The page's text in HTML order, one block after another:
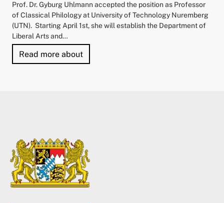
Prof. Dr. Gyburg Uhlmann accepted the position as Professor
of Classical Philology at University of Technology Nuremberg
(UTN). Starting April 1st, she will establish the Department of
Liberal Arts and…
Read more about"University of Technology